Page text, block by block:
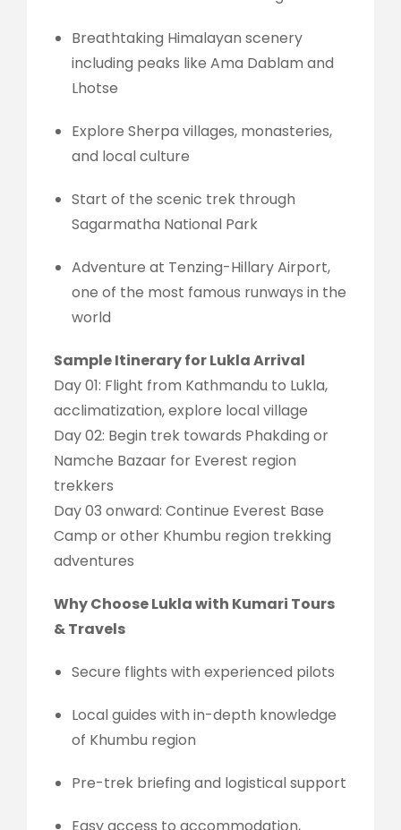
Breathtaking Himalayan scenery
including peaks like Ama Dablam and
Lhotse
Explore Sherpa villages, monasteries,
and local culture
Start of the scenic trek through
Sagarmatha National Park
Adventure at Tenzing-Hillary Airport,
one of the most famous runways in the
world
Sample Itinerary for Lukla Arrival
Day 01: Flight from Kathmandu to Lukla,
acclimatization, explore local village
Day 02: Begin trek towards Phakding or
Namche Bazaar for Everest region
trekkers
Day 03 onward: Continue Everest Base
Camp or other Khumbu region trekking
adventures
Why Choose Lukla with Kumari Tours
& Travels
Secure flights with experienced pilots
Local guides with in-depth knowledge
of Khumbu region
Pre-trek briefing and logistical support
Easy access to accommodation,